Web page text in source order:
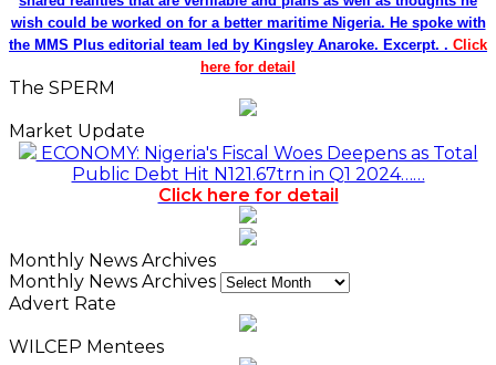
wish could be worked on for a better maritime Nigeria. He spoke with
the MMS Plus editorial team led by Kingsley Anaroke. Excerpt. . Click
here for detail
The SPERM
Market Update
ECONOMY: Nigeria's Fiscal Woes Deepens as Total
Public Debt Hit N121.67trn in Q1 2024……
Click here for detail
Monthly News Archives
Monthly News Archives
Advert Rate
WILCEP Mentees